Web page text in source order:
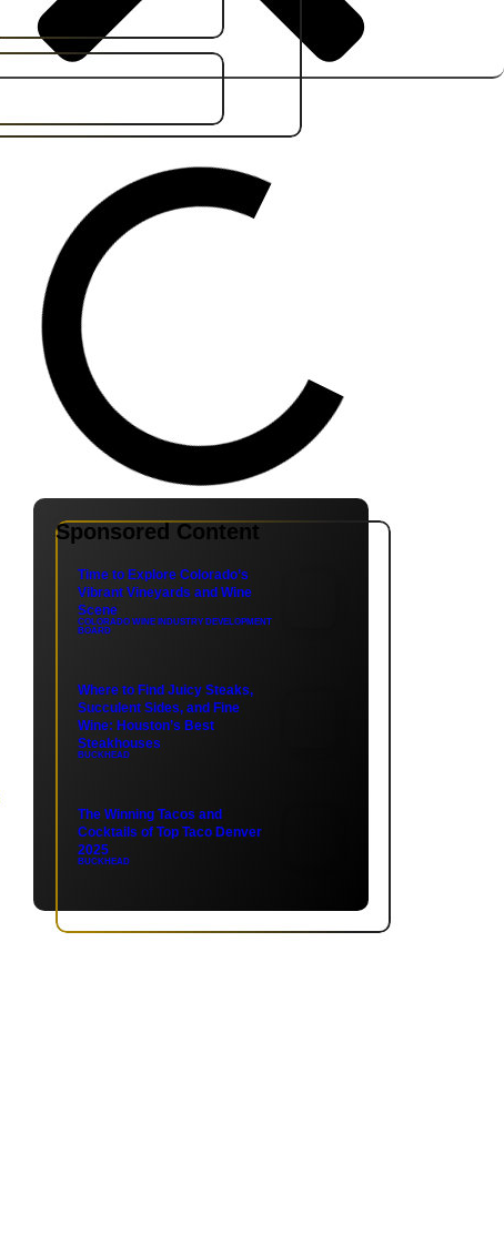
Sponsored Content
Time to Explore Colorado’s
Vibrant Vineyards and Wine
Scene
COLORADO WINE INDUSTRY DEVELOPMENT
BOARD
Where to Find Juicy Steaks,
Succulent Sides, and Fine
Wine: Houston’s Best
Steakhouses
BUCKHEAD
The Winning Tacos and
Cocktails of Top Taco Denver
2025
BUCKHEAD